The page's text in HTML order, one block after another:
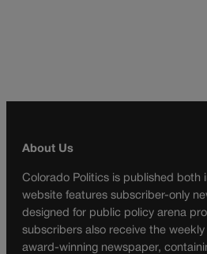
About Us
Colorado Politics is published both
website features subscriber-only
designed for public policy arena
subscribers also receive the
award-winning newspaper,